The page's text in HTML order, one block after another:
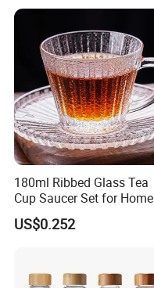
180ml Ribbed Glass Tea
Cup Saucer Set for Home
Office Coffee Use
US$0.252